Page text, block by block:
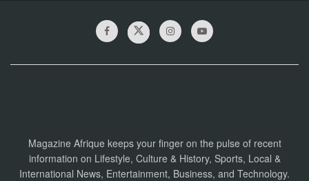
Magazine Afrique keeps your finger on the pulse of recent
information on Lifestyle, Culture & History, Sports, Local &
International News, Entertainment, Business, and Technology.